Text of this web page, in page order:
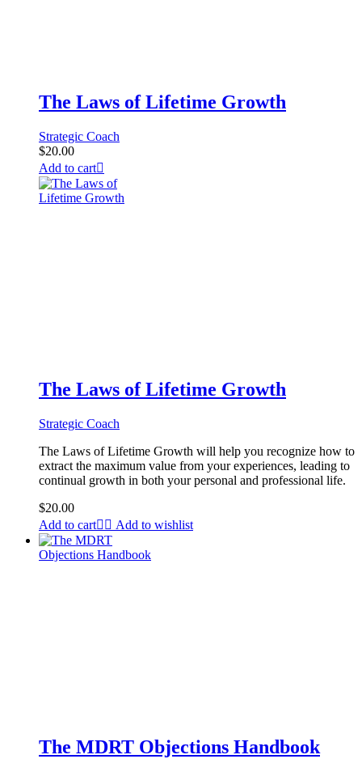
The Laws of Lifetime Growth
Strategic Coach
$20.00
Add to cart
The Laws of Lifetime Growth
Strategic Coach
The Laws of Lifetime Growth will help you recognize how to
extract the maximum value from your experiences, leading to
continual growth in both your personal and professional life.
$20.00
Add to cart
Add to wishlist
The MDRT Objections Handbook